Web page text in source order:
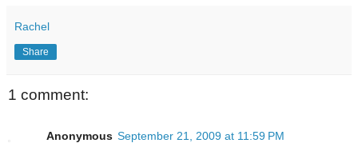
Rachel
Share
1 comment:
Anonymous September 21, 2009 at 11:59 PM